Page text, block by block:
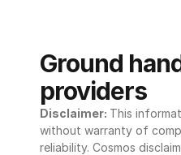
Ground
providers
Disclaimer: This
without warranty of
reliability. Cosmos